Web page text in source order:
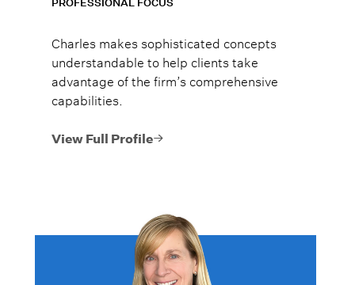
PROFESSIONAL FOCUS
Charles makes sophisticated concepts
understandable to help clients take
advantage of the firm’s comprehensive
capabilities.
View Full Profile